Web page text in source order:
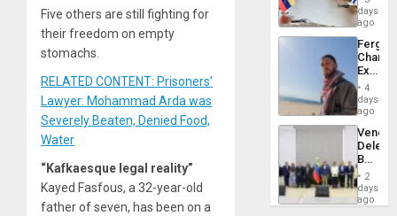
Five others are still fighting for
their freedom on empty
stomachs.
RELATED CONTENT: Prisoners’
Lawyer: Mohammad Arda was
Severely Beaten, Denied Food,
Water
“Kafkaesque legal reality”
Kayed Fasfous, a 32-year-old
father of seven, has been on a
days
ago
Fergie
in
Spain
4
days
ago
Begin
New
Talks
2
days
ago